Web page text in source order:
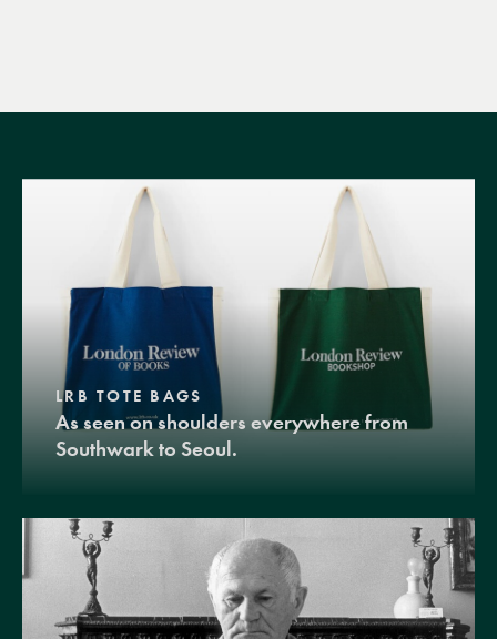
LRB TOTE BAGS
As seen on shoulders everywhere from
Southwark to Seoul.